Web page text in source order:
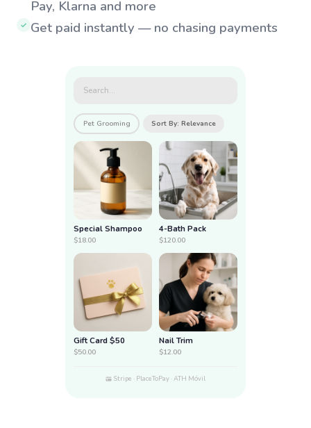
Pay, Klarna and more
✓ Get paid instantly — no chasing payments
Search...
Pet Grooming Sort By: Relevance
Special Shampoo
$18.00
4-Bath Pack
$120.00
Gift Card $50
$50.00
Nail Trim
$12.00
Stripe · PlaceToPay · ATH Móvil